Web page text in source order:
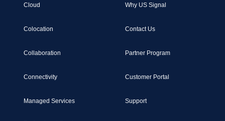
Cloud
Colocation
Collaboration
Connectivity
Managed Services
Why US Signal
Contact Us
Partner Program
Customer Portal
Support